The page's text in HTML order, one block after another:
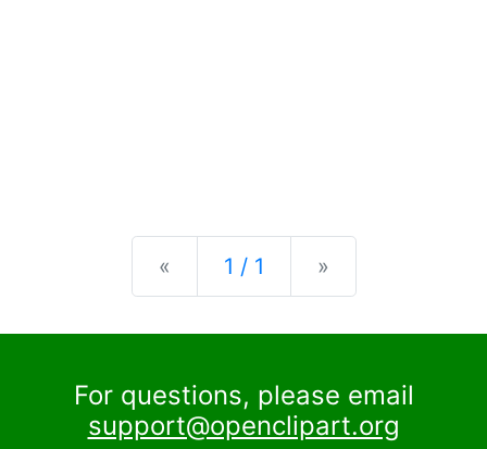
« Previous
1 / 1 »
For questions, please email
support@openclipart.org